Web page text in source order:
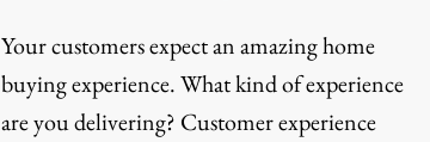
Your customers expect an amazing home
buying experience. What kind of experience
are you delivering? Customer experience